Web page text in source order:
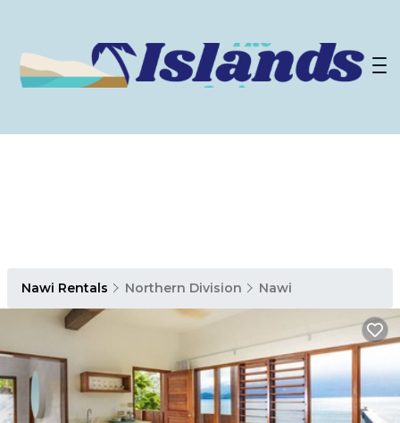
Nawi Rentals Northern Division Nawi